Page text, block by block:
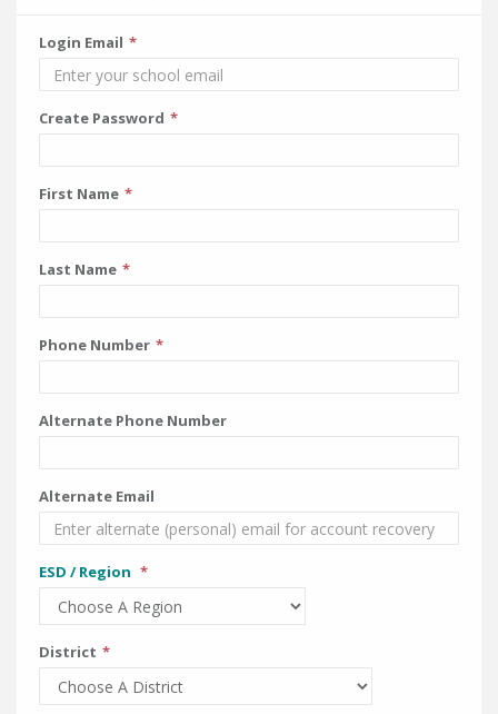
Login Email
Create Password
First Name
Last Name
Phone Number
Alternate Phone Number
Alternate Email
ESD / Region
District